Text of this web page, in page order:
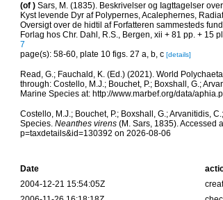
(of ) Sars, M. (1835). Beskrivelser og Iagttagelser
Kyst levende Dyr af Polypernes, Acalephernes,
Oversigt over de hidtil af Forfatteren sammesteds
Forlag hos Chr. Dahl, R.S., Bergen, xii + 81 pp. + 15
7
page(s): 58-60, plate 10 figs. 27 a, b, c [details]
Read, G.; Fauchald, K. (Ed.) (2021). World
through: Costello, M.J.; Bouchet, P.; Boxshall, G.;
Marine Species at: http://www.marbef.org/data/
Costello, M.J.; Bouchet, P.; Boxshall, G.; Arvanitidis,
Species. Neanthes virens(M. Sars, 1835). Accessed
p=taxdetails&id=130392 on 2026-08-06
Date
2004-12-21 15:54:05Z